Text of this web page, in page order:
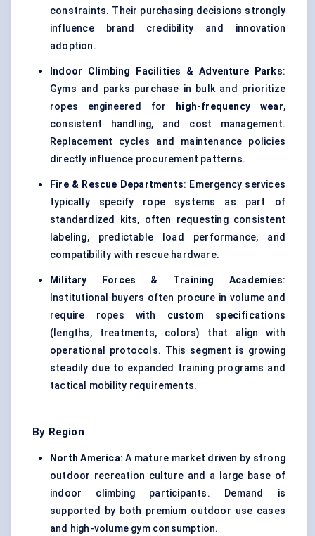
constraints. Their purchasing decisions strongly
influence brand credibility and innovation
adoption.
Indoor Climbing Facilities & Adventure Parks:
Gyms and parks purchase in bulk and prioritize
ropes engineered for
high-frequency wear,
consistent handling, and cost management.
Replacement cycles and maintenance policies
directly influence procurement patterns.
Fire & Rescue Departments: Emergency services
typically specify rope systems as part of
standardized kits, often requesting consistent
labeling, predictable load performance, and
compatibility with rescue hardware.
Military Forces & Training Academies:
Institutional buyers often procure in volume and
require ropes with custom specifications
(lengths, treatments, colors) that align with
operational protocols. This segment is growing
steadily due to expanded training programs and
tactical mobility requirements.
By Region
North America: A mature market driven by strong
outdoor recreation culture and a large base of
indoor climbing participants. Demand is
supported by both premium outdoor use cases
and high-volume gym consumption.